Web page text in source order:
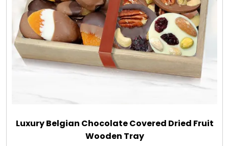
Luxury Belgian Chocolate Covered Dried Fruit
Wooden Tray